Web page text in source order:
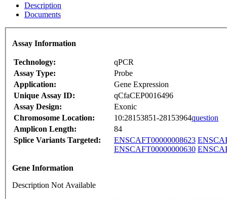
Description
Documents
Assay Information
Technology:
qPCR
Assay Type:
Probe
Application:
Gene Expression
Unique Assay ID:
qCfaCEP0016496
Assay Design:
Exonic
Chromosome Location:
10:28153851-28153964question
Amplicon Length:
84
Splice Variants Targeted:
ENSCAFT00000008623
ENSCAFT00000000630
Gene Information
Description Not Available